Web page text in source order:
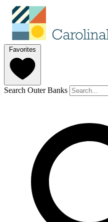
Favorites
Search Outer Banks